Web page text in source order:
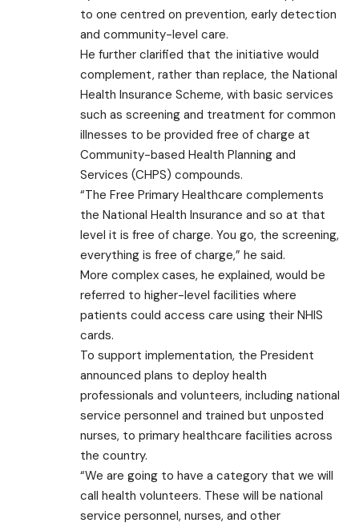
to one centred on prevention, early detection
and community-level care.
He further clarified that the initiative would
complement, rather than replace, the National
Health Insurance Scheme, with basic services
such as screening and treatment for common
illnesses to be provided free of charge at
Community-based Health Planning and
Services (CHPS) compounds.
“The Free Primary Healthcare complements
the National Health Insurance and so at that
level it is free of charge. You go, the screening,
everything is free of charge,” he said.
More complex cases, he explained, would be
referred to higher-level facilities where
patients could access care using their NHIS
cards.
To support implementation, the President
announced plans to deploy health
professionals and volunteers, including national
service personnel and trained but unposted
nurses, to primary healthcare facilities across
the country.
“We are going to have a category that we will
call health volunteers. These will be national
service personnel, nurses, and other